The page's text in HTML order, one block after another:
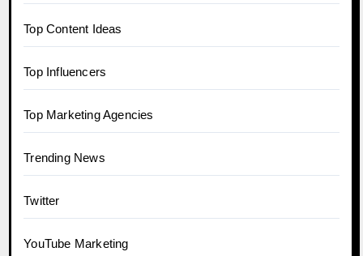
Top Content Ideas
Top Influencers
Top Marketing Agencies
Trending News
Twitter
YouTube Marketing